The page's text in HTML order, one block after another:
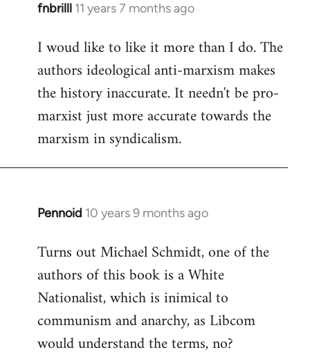
fnbrilll 11 years 7 months ago
In
to
Welcome
libcom.org
I woud like to like it more than I do. The
authors ideological anti-marxism makes
the history inaccurate. It needn't be pro-
marxist just more accurate towards the
marxism in syndicalism.
Pennoid 10 years 9 months ago
In
to
Welcome
libcom.org
Turns out Michael Schmidt, one of the
authors of this book is a White
Nationalist, which is inimical to
communism and anarchy, as Libcom
would understand the terms, no?